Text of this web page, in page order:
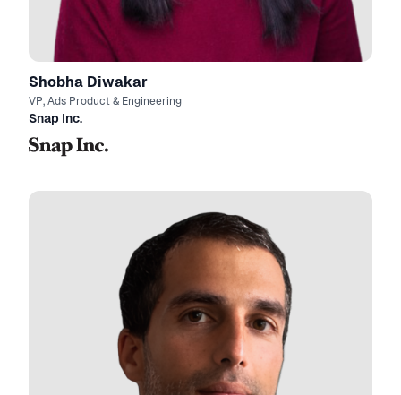
Shobha Diwakar
VP, Ads Product & Engineering
Snap Inc.